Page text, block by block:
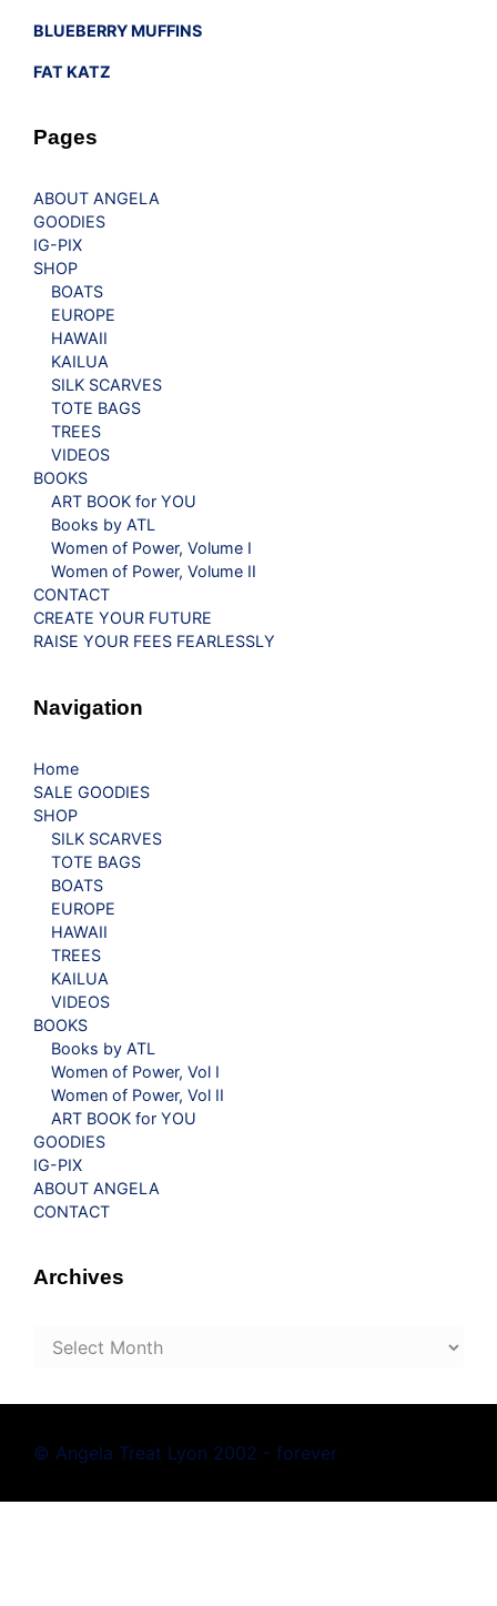
BLUEBERRY MUFFINS
FAT KATZ
Pages
ABOUT ANGELA
GOODIES
IG-PIX
SHOP
BOATS
EUROPE
HAWAII
KAILUA
SILK SCARVES
TOTE BAGS
TREES
VIDEOS
BOOKS
ART BOOK for YOU
Books by ATL
Women of Power, Volume I
Women of Power, Volume II
CONTACT
CREATE YOUR FUTURE
RAISE YOUR FEES FEARLESSLY
Navigation
Home
SALE GOODIES
SHOP
SILK SCARVES
TOTE BAGS
BOATS
EUROPE
HAWAII
TREES
KAILUA
VIDEOS
BOOKS
Books by ATL
Women of Power, Vol I
Women of Power, Vol II
ART BOOK for YOU
GOODIES
IG-PIX
ABOUT ANGELA
CONTACT
Archives
Archives
© Angela Treat Lyon 2002 - forever